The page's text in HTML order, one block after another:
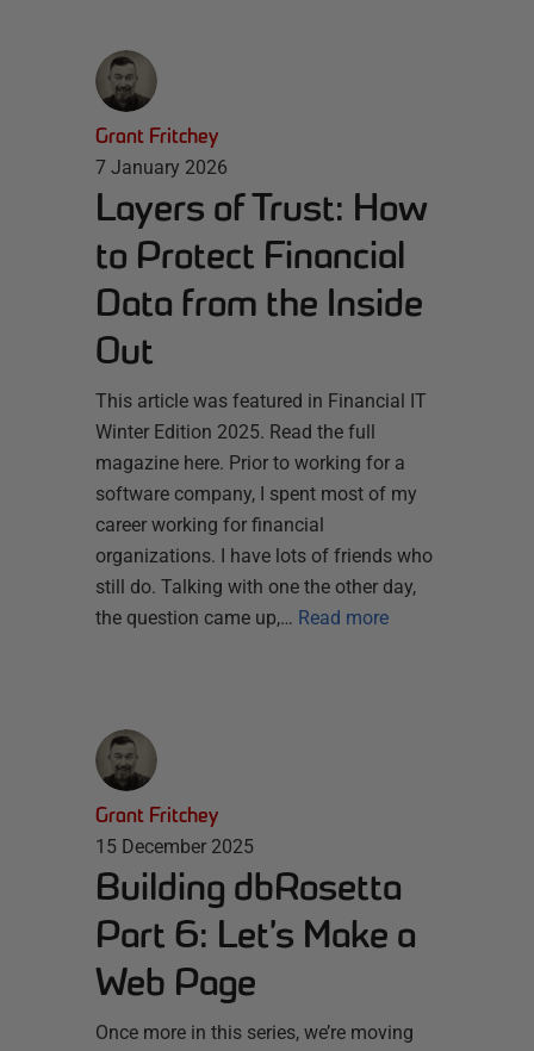
Grant Fritchey
7 January 2026
Layers of Trust: How
to Protect Financial
Data from the Inside
Out
This article was featured in Financial IT
Winter Edition 2025. Read the full
magazine here. Prior to working for a
software company, I spent most of my
career working for financial
organizations. I have lots of friends who
still do. Talking with one the other day,
the question came up,… Read more
Grant Fritchey
15 December 2025
Building dbRosetta
Part 6: Let’s Make a
Web Page
Once more in this series, we’re moving